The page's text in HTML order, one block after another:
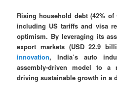
Rising household debt (42%
including US tariffs and visa
optimism. By leveraging its
export markets (USD 22.9
innovation, India’s auto
assembly-driven model to a
driving sustainable growth in a